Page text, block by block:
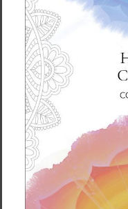
soon as you
takes us a bit
Making
bulk helps
you for making
decisions!
Size guide